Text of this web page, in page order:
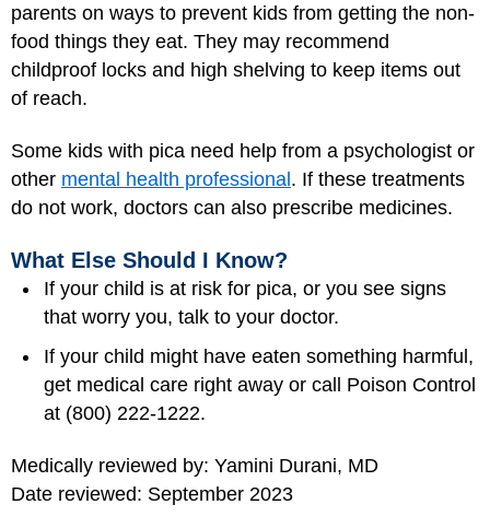
parents on ways to prevent kids from getting the non-
food things they eat. They may recommend
childproof locks and high shelving to keep items out
of reach.
Some kids with pica need help from a psychologist or
other mental health professional . If these treatments
do not work, doctors can also prescribe medicines.
What Else Should I Know?
If your child is at risk for pica, or you see signs
that worry you, talk to your doctor.
If your child might have eaten something harmful,
get medical care right away or call Poison Control
at (800) 222-1222.
Medically reviewed by: Yamini Durani, MD
Date reviewed: September 2023